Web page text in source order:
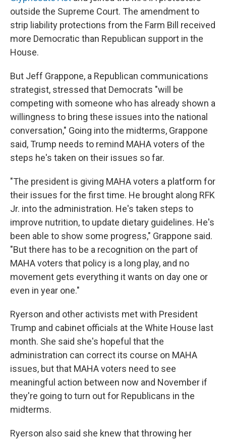
outside the Supreme Court. The amendment to
strip liability protections from the Farm Bill received
more Democratic than Republican support in the
House.
But Jeff Grappone, a Republican communications
strategist, stressed that Democrats "will be
competing with someone who has already shown a
willingness to bring these issues into the national
conversation," Going into the midterms, Grappone
said, Trump needs to remind MAHA voters of the
steps he's taken on their issues so far.
"The president is giving MAHA voters a platform for
their issues for the first time. He brought along RFK
Jr. into the administration. He's taken steps to
improve nutrition, to update dietary guidelines. He's
been able to show some progress," Grappone said.
"But there has to be a recognition on the part of
MAHA voters that policy is a long play, and no
movement gets everything it wants on day one or
even in year one."
Ryerson and other activists met with President
Trump and cabinet officials at the White House last
month. She said she's hopeful that the
administration can correct its course on MAHA
issues, but that MAHA voters need to see
meaningful action between now and November if
they're going to turn out for Republicans in the
midterms.
Ryerson also said she knew that throwing her